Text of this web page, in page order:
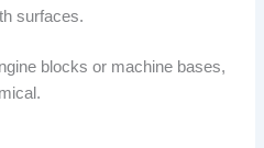
surfaces.
blocks or machine bases,